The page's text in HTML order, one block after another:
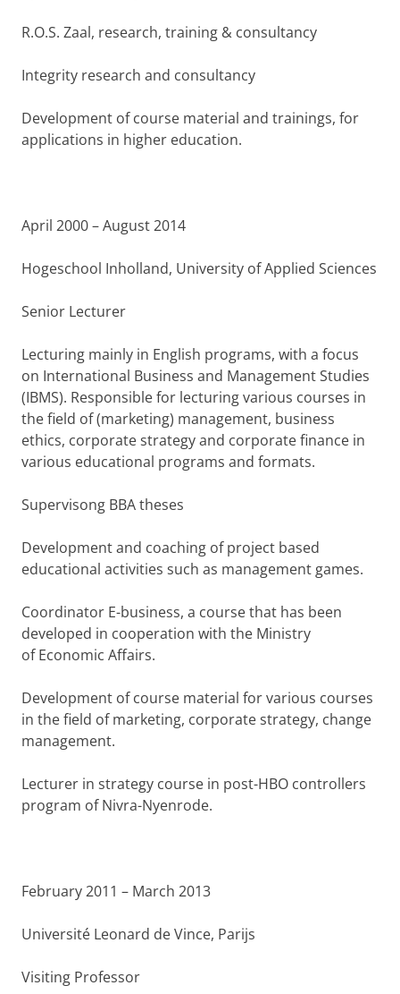
R.O.S. Zaal, research, training & consultancy
Integrity research and consultancy
Development of course material and trainings, for
applications in higher education.
April 2000 – August 2014
Hogeschool Inholland, University of Applied Sciences
Senior Lecturer
Lecturing mainly in English programs, with a focus
on International Business and Management Studies
(IBMS). Responsible for lecturing various courses in
the field of (marketing) management, business
ethics, corporate strategy and corporate finance in
various educational programs and formats.
Supervisong BBA theses
Development and coaching of project based
educational activities such as management games.
Coordinator E-business, a course that has been
developed in cooperation with the Ministry
of Economic Affairs.
Development of course material for various courses
in the field of marketing, corporate strategy, change
management.
Lecturer in strategy course in post-HBO controllers
program of Nivra-Nyenrode.
February 2011 – March 2013
Université Leonard de Vince, Parijs
Visiting Professor